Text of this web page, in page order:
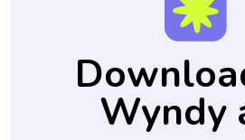
include all their house
notes for each babysitting
the set guidelines and
Wyndy